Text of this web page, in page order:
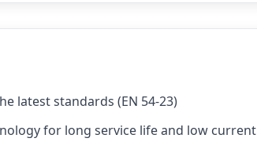
latest standards (EN 54-23)
for long service life and low current